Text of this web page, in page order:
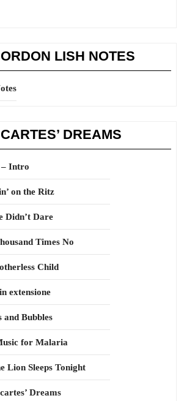
LISH NOTES
DREAMS
– Intro
on the Ritz
Didn’t Dare
Times No
Child
extensione
and Bubbles
for Malaria
Lion Sleeps Tonight
Dreams